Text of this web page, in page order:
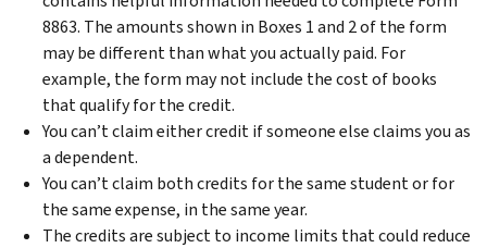
8863. The amounts shown in Boxes 1 and 2 of the form
may be different than what you actually paid. For
example, the form may not include the cost of books
that qualify for the credit.
You can’t claim either credit if someone else claims you as
a dependent.
You can’t claim both credits for the same student or for
the same expense, in the same year.
The credits are subject to income limits that could reduce